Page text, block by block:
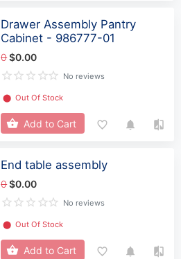
Drawer Assembly Pantry
Cabinet - 986777-01
0$0.00
No reviews
⬤ Out Of Stock
Add to Cart
End table assembly
0$0.00
No reviews
⬤ Out Of Stock
Add to Cart